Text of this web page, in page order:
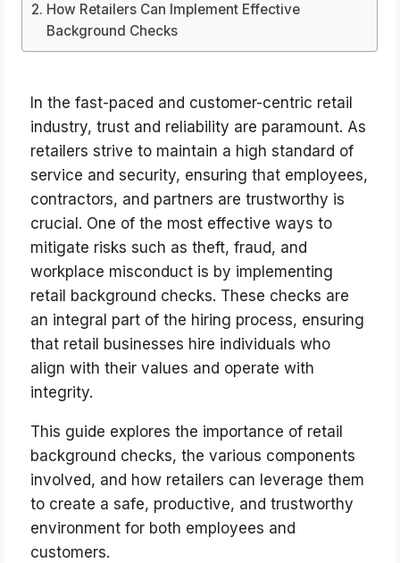
How Retailers Can Implement Effective
Background Checks
In the fast-paced and customer-centric retail
industry, trust and reliability are paramount. As
retailers strive to maintain a high standard of
service and security, ensuring that employees,
contractors, and partners are trustworthy is
crucial. One of the most effective ways to
mitigate risks such as theft, fraud, and
workplace misconduct is by implementing
retail background checks. These checks are
an integral part of the hiring process, ensuring
that retail businesses hire individuals who
align with their values and operate with
integrity.
This guide explores the importance of retail
background checks, the various components
involved, and how retailers can leverage them
to create a safe, productive, and trustworthy
environment for both employees and
customers.